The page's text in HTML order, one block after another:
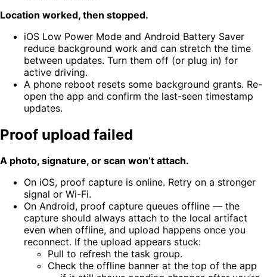
Location worked, then stopped.
iOS Low Power Mode and Android Battery Saver
reduce background work and can stretch the time
between updates. Turn them off (or plug in) for
active driving.
A phone reboot resets some background grants. Re-
open the app and confirm the last-seen timestamp
updates.
Proof upload failed
A photo, signature, or scan won’t attach.
On iOS, proof capture is online. Retry on a stronger
signal or Wi-Fi.
On Android, proof capture queues offline — the
capture should always attach to the local artifact
even when offline, and upload happens once you
reconnect. If the upload appears stuck:
Pull to refresh the task group.
Check the offline banner at the top of the app